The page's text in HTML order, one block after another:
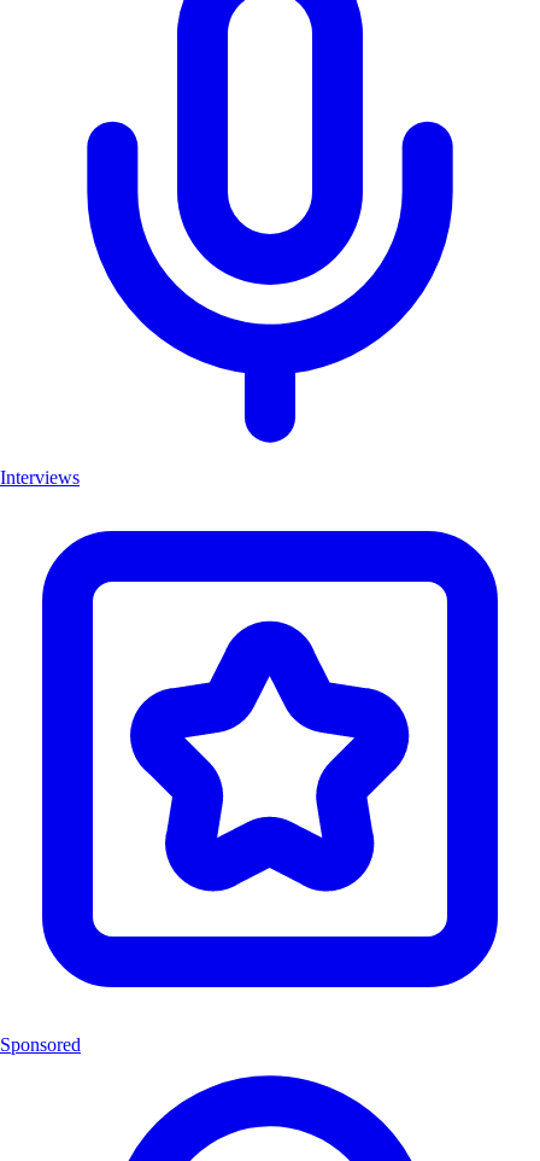
Interviews
Sponsored